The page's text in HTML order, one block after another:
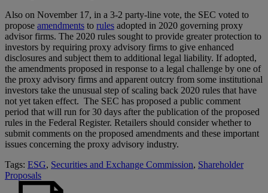
Also on November 17, in a 3-2 party-line vote, the SEC voted to
propose amendments to rules adopted in 2020 governing proxy
advisor firms. The 2020 rules sought to provide greater protection to
investors by requiring proxy advisory firms to give enhanced
disclosures and subject them to additional legal liability. If adopted,
the amendments proposed in response to a legal challenge by one of
the proxy advisory firms and apparent outcry from some institutional
investors take the unusual step of scaling back 2020 rules that have
not yet taken effect. The SEC has proposed a public comment
period that will run for 30 days after the publication of the proposed
rules in the Federal Register. Retailers should consider whether to
submit comments on the proposed amendments and these important
issues concerning the proxy advisory industry.
Tags: ESG, Securities and Exchange Commission, Shareholder
Proposals